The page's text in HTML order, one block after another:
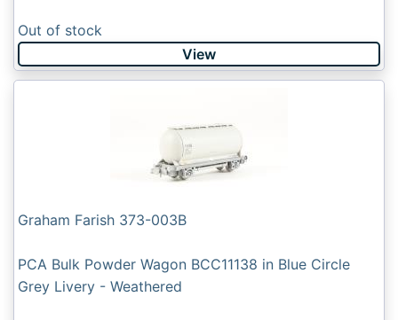
Out of stock
View
Graham Farish 373-003B
PCA Bulk Powder Wagon BCC11138 in Blue Circle
Grey Livery - Weathered